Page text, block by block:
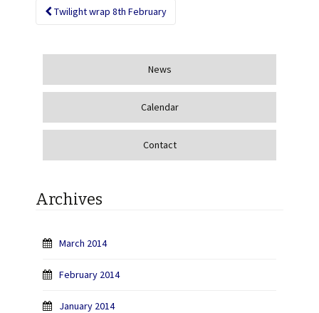
Post navigation
Twilight wrap 8th February
News
Calendar
Contact
Archives
March 2014
February 2014
January 2014